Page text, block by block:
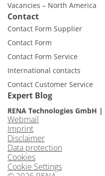
Vacancies – North America
Contact
Contact Form Supplier
Contact Form
Contact Form Service
International contacts
Contact Customer Service
Expert Blog
RENA Technologies GmbH
Webmail
Imprint
Disclaimer
Data protection
Cookies
Cookie Settings